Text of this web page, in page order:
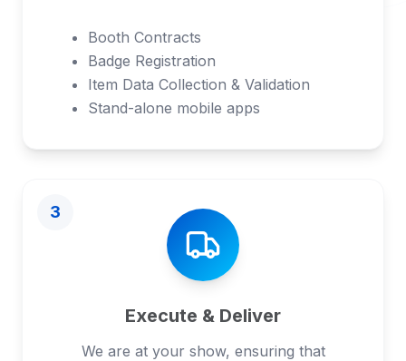
Booth Contracts
Badge Registration
Item Data Collection & Validation
Stand-alone mobile apps
3
Execute & Deliver
We are at your show, ensuring that